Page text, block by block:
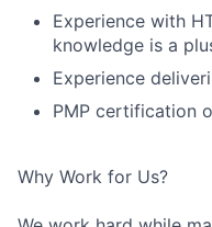
Experience with
knowledge is a
Experience
PMP certification
Why Work for Us?